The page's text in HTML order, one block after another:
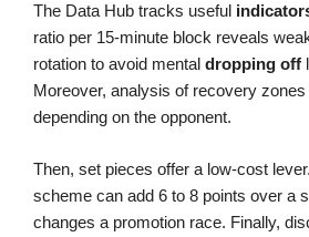
The Data Hub tracks useful
ratio per 15-minute block reveals
rotation to avoid mental dropping off
Moreover, analysis of recovery
depending on the opponent.
Then, set pieces offer a low-cost
scheme can add 6 to 8 points over a
changes a promotion race. Finally,